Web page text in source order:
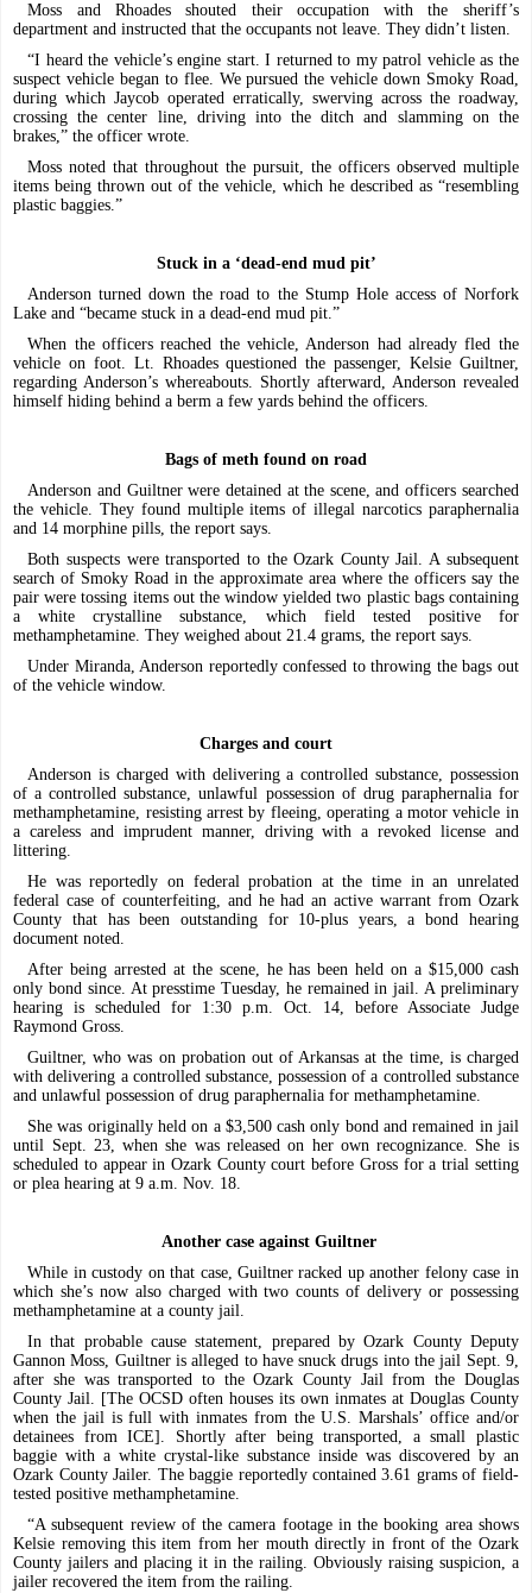
Moss and Rhoades shouted their occupation with the sheriff’s
department and instructed that the occupants not leave. They didn’t listen.
“I heard the vehicle’s engine start. I returned to my patrol vehicle as the
suspect vehicle began to flee. We pursued the vehicle down Smoky Road,
during which Jaycob operated erratically, swerving across the roadway,
crossing the center line, driving into the ditch and slamming on the
brakes,” the officer wrote.
Moss noted that throughout the pursuit, the officers observed multiple
items being thrown out of the vehicle, which he described as “resembling
plastic baggies.”
Stuck in a ‘dead-end mud pit’
Anderson turned down the road to the Stump Hole access of Norfork
Lake and “became stuck in a dead-end mud pit.”
When the officers reached the vehicle, Anderson had already fled the
vehicle on foot. Lt. Rhoades questioned the passenger, Kelsie Guiltner,
regarding Anderson’s whereabouts. Shortly afterward, Anderson revealed
himself hiding behind a berm a few yards behind the officers.
Bags of meth found on road
Anderson and Guiltner were detained at the scene, and officers searched
the vehicle. They found multiple items of illegal narcotics paraphernalia
and 14 morphine pills, the report says.
Both suspects were transported to the Ozark County Jail. A subsequent
search of Smoky Road in the approximate area where the officers say the
pair were tossing items out the window yielded two plastic bags containing
a white crystalline substance, which field tested positive for
methamphetamine. They weighed about 21.4 grams, the report says.
Under Miranda, Anderson reportedly confessed to throwing the bags out
of the vehicle window.
Charges and court
Anderson is charged with delivering a controlled substance, possession
of a controlled substance, unlawful possession of drug paraphernalia for
methamphetamine, resisting arrest by fleeing, operating a motor vehicle in
a careless and imprudent manner, driving with a revoked license and
littering.
He was reportedly on federal probation at the time in an unrelated
federal case of counterfeiting, and he had an active warrant from Ozark
County that has been outstanding for 10-plus years, a bond hearing
document noted.
After being arrested at the scene, he has been held on a $15,000 cash
only bond since. At presstime Tuesday, he remained in jail. A preliminary
hearing is scheduled for 1:30 p.m. Oct. 14, before Associate Judge
Raymond Gross.
Guiltner, who was on probation out of Arkansas at the time, is charged
with delivering a controlled substance, possession of a controlled substance
and unlawful possession of drug paraphernalia for methamphetamine.
She was originally held on a $3,500 cash only bond and remained in jail
until Sept. 23, when she was released on her own recognizance. She is
scheduled to appear in Ozark County court before Gross for a trial setting
or plea hearing at 9 a.m. Nov. 18.
Another case against Guiltner
While in custody on that case, Guiltner racked up another felony case in
which she’s now also charged with two counts of delivery or possessing
methamphetamine at a county jail.
In that probable cause statement, prepared by Ozark County Deputy
Gannon Moss, Guiltner is alleged to have snuck drugs into the jail Sept. 9,
after she was transported to the Ozark County Jail from the Douglas
County Jail. [The OCSD often houses its own inmates at Douglas County
when the jail is full with inmates from the U.S. Marshals’ office and/or
detainees from ICE]. Shortly after being transported, a small plastic
baggie with a white crystal-like substance inside was discovered by an
Ozark County Jailer. The baggie reportedly contained 3.61 grams of field-
tested positive methamphetamine.
“A subsequent review of the camera footage in the booking area shows
Kelsie removing this item from her mouth directly in front of the Ozark
County jailers and placing it in the railing. Obviously raising suspicion, a
jailer recovered the item from the railing.